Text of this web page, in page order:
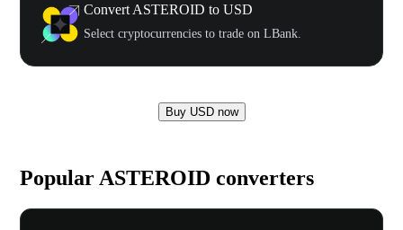
Convert ASTEROID to USD
Select cryptocurrencies to trade on LBank.
Buy USD now
Popular ASTEROID converters